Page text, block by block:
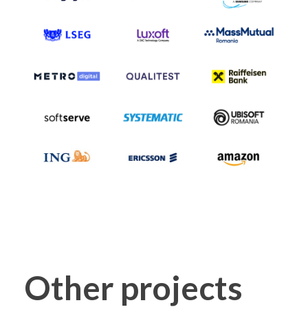
Other projects